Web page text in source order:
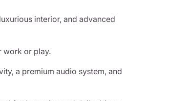
interior, and advanced
work or play.
a premium audio system, and